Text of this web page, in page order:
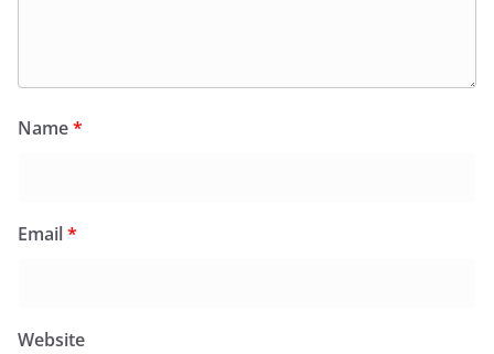
Name*
Email*
Website